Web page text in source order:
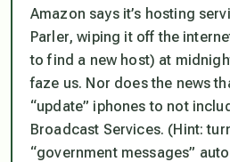
Amazon says it’s hosting
Parler, wiping it off the
to find a new host) at
faze us. Nor does the news
“update” iphones to not
Broadcast Services. (Hint:
“government messages”